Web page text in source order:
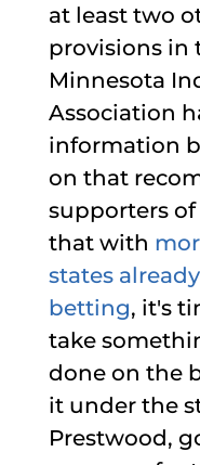
at least two
provisions in
Minnesota
Association
information
on that
supporters
that with
states
betting, it's
take
done on the
it under the
Prestwood,